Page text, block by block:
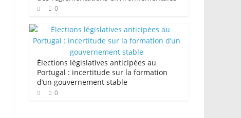
0
Élections législatives anticipées au
Portugal : incertitude sur la formation
d’un gouvernement stable
0